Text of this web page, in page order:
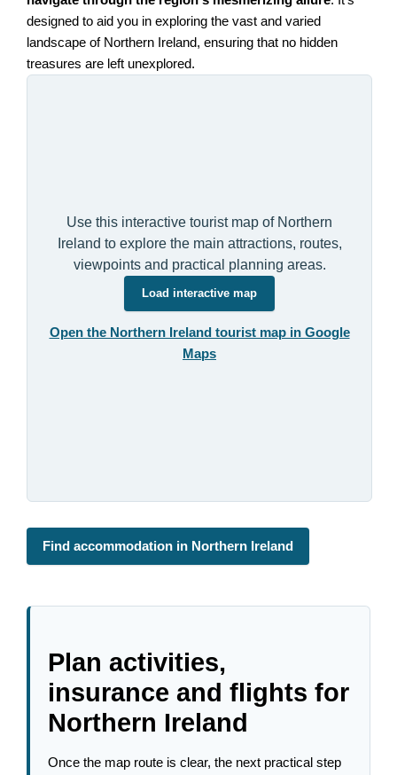
designed to aid you in exploring the vast and varied
landscape of Northern Ireland, ensuring that no hidden
treasures are left unexplored.
Use this interactive tourist map of Northern
Ireland to explore the main attractions, routes,
viewpoints and practical planning areas.
Load interactive map
Open the Northern Ireland tourist map in Google
Maps
Find accommodation in Northern Ireland
Plan activities,
insurance and flights for
Northern Ireland
Once the map route is clear, the next practical step